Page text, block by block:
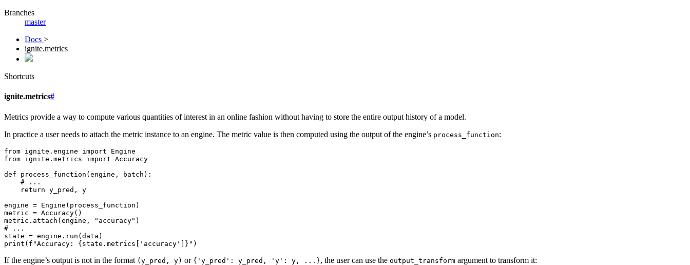
Branches
master
Docs >
ignite.metrics
Shortcuts
ignite.metrics#
Metrics provide a way to compute various quantities of interest in an online fashion without having to store the entire output history of a model.
In practice a user needs to attach the metric instance to an engine. The metric value is then computed using the output of the engine’s process_function:
from ignite.engine import
Engine
from ignite.metrics import Accuracy
def
process_function (engine , batch ):
# ...
return y_pred ,
y
engine = Engine ( process_function )
metric = Accuracy()
metric . attach (engine , "accuracy" )
# ...
state = engine . run (data )
print ( f "Accuracy: {state . metrics [ 'accuracy' ] } " )
If the engine’s output is not in the format (y_pred, y) or {'y_pred': y_pred, 'y': y, ...}, the user can use the output_transform argument to transform it: